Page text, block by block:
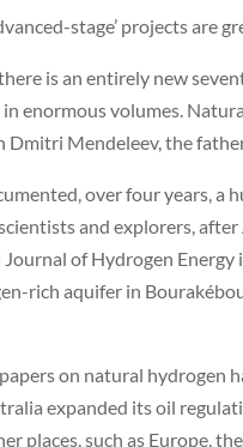
stage’ projects
is an entirely new
enormous volumes.
Mendeleev, the
over four years,
and explorers,
of Hydrogen
rich aquifer in
on natural
expanded its oil
places, such as Europe,